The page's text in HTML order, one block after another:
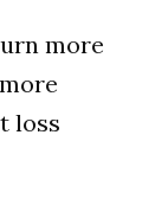
more
loss